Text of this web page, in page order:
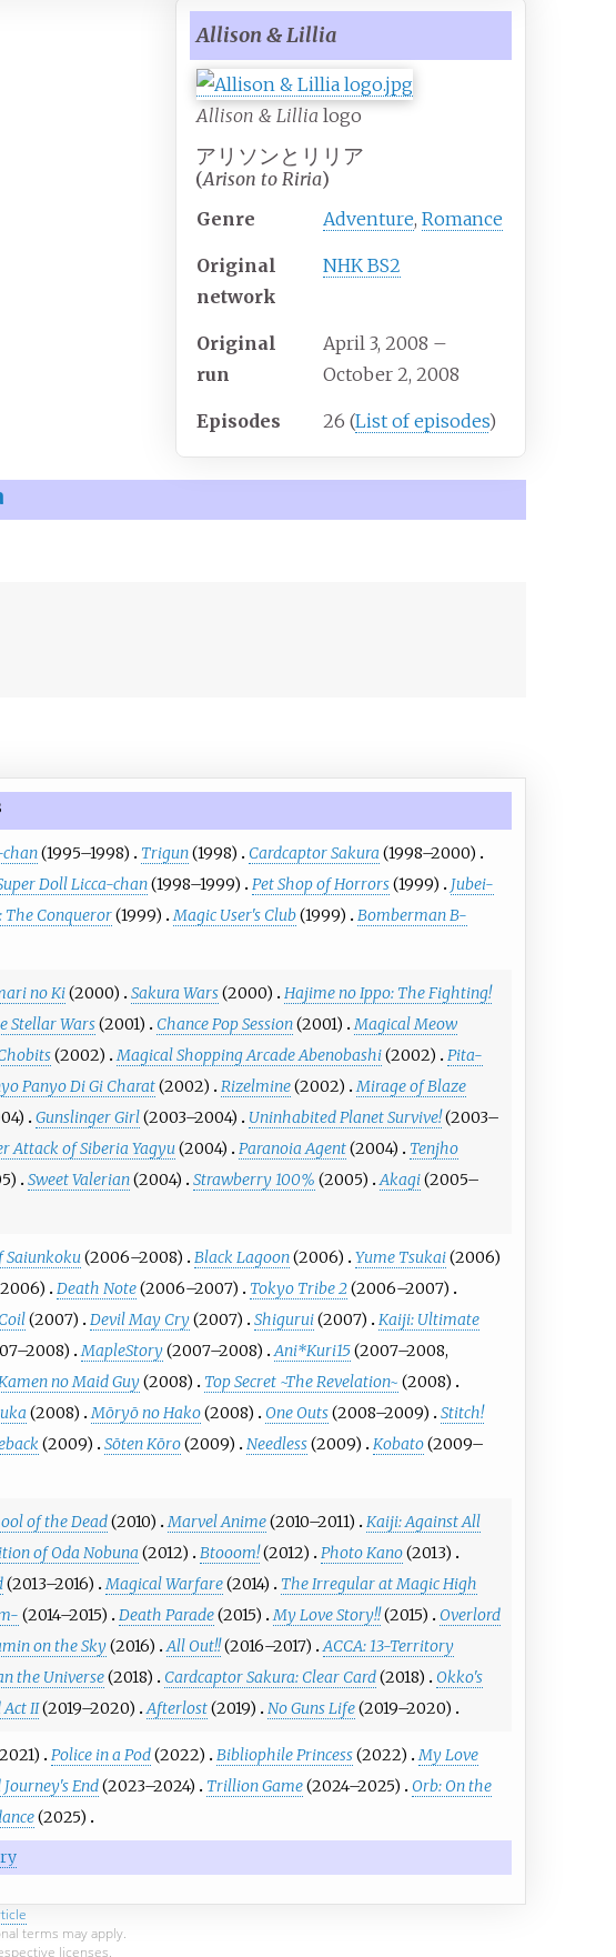
Allison & Lillia
Allison & Lillia logo
アリソンとリリア
(Arison to Riria)
Genre
Adventure,Romance
Original
network
NHK BS2
Original
run
April 3, 2008 –
October 2, 2008
Episodes 26(List of episodes)
(1995–1998) Trigun(1998) Cardcaptor Sakura (1998–2000)
Doll Licca-chan(1998–1999) Pet Shop of Horrors(1999)
Jubei-
The Conqueror(1999) Magic User's Club(1999)
Bomberman B-
no Ki(2000) Sakura Wars(2000)
Hajime no Ippo: The Fighting!
Stellar Wars(2001) Chance Pop Session(2001)
Magical Meow
(2002) Magical Shopping Arcade Abenobashi(2002)
Pita-
Panyo Di Gi Charat(2002) Rizelmine(2002)
Mirage of Blaze
Gunslinger Girl(2003–2004) Uninhabited Planet Survive!(2003–
Attack of Siberia Yagyu(2004) Paranoia Agent(2004)
Tenjho
Sweet Valerian(2004) Strawberry 100% (2005) Akagi(2005–
Saiunkoku(2006–2008) Black Lagoon(2006) Yume Tsukai(2006)
Death Note(2006–2007) Tokyo Tribe 2(2006–2007)
(2007) Devil May Cry(2007) Shigurui(2007)
Kaiji: Ultimate
MapleStory(2007–2008) Ani*Kuri15(2007–2008,
no Maid Guy(2008) Top Secret ~The Revelation~ (2008)
(2008) Mōryō no Hako(2008) One Outs(2008–2009)
Stitch!
(2009) Sōten Kōro(2009) Needless(2009) Kobato(2009–
of the Dead(2010) Marvel Anime(2010–2011)
Kaiji: Against All
of Oda Nobuna (2012) Btooom!(2012) Photo Kano(2013)
(2013–2016) Magical Warfare(2014)
The Irregular at Magic High
(2014–2015) Death Parade(2015) My Love Story!!(2015)
Overlord
on the Sky(2016) All Out!!(2016–2017)
ACCA: 13-Territory
the Universe(2018) Cardcaptor Sakura: Clear Card(2018)
Okko's
II(2019–2020) Afterlost(2019) No Guns Life(2019–2020)
Police in a Pod(2022) Bibliophile Princess(2022)
My Love
End(2023–2024) Trillion Game(2024–2025)
Orb: On the
(2025)
terms may apply.
licenses.